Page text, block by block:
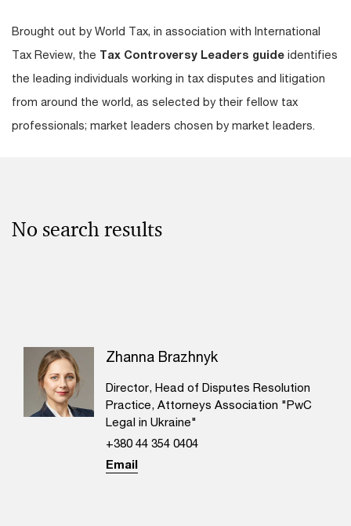
Brought out by World Tax, in association with International
Tax Review, the Tax Controversy Leaders guide identifies
the leading individuals working in tax disputes and litigation
from around the world, as selected by their fellow tax
professionals; market leaders chosen by market leaders.
No search results
Zhanna Brazhnyk
Director, Head of Disputes Resolution
Practice, Attorneys Association "PwC
Legal in Ukraine"
+380 44 354 0404
Email